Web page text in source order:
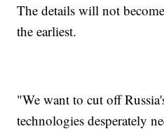
The details will not
the earliest.
"We want to cut off
technologies desperately